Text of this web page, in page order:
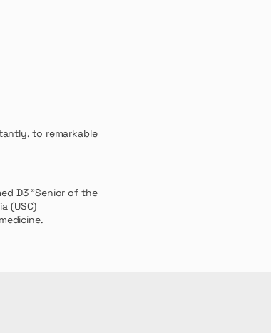
to remarkable
D3 "Senior of the
(USC)